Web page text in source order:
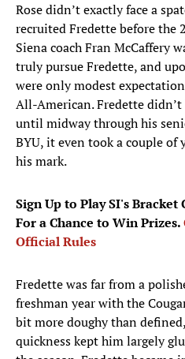
Rose didn’t exactly face a
recruited Fredette before the
Siena coach Fran McCaffery
truly pursue Fredette, and
were only modest
All-American. Fredette
until midway through his
BYU, it even took a couple of
his mark.
Sign Up to Play SI's
For a Chance to Win Prizes.
Official Rules
Fredette was far from a
freshman year with the
bit more doughy than
quickness kept him largely